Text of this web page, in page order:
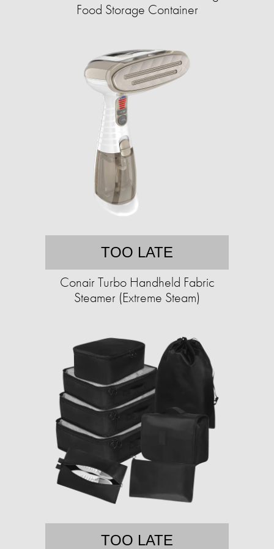
Food Storage Container
TOO LATE
Conair Turbo Handheld Fabric
Steamer (Extreme Steam)
TOO LATE